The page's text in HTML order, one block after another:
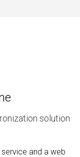
solution
and a web